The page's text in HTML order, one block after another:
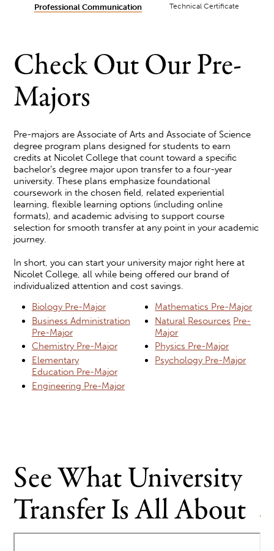
Professional Communication Technical Certificate
Check Out Our Pre-
Majors
Pre-majors are Associate of Arts and Associate of Science
degree program plans designed for students to earn
credits at Nicolet College that count toward a specific
bachelor’s degree major upon transfer to a four-year
university. These plans emphasize foundational
coursework in the chosen field, related experiential
learning, flexible learning options (including online
formats), and academic advising to support course
selection for smooth transfer at any point in your academic
journey.
In short, you can start your university major right here at
Nicolet College, all while being offered our brand of
individualized attention and cost savings.
Biology Pre-Major
Business Administration
Pre-Major
Chemistry Pre-Major
Elementary
Education Pre-Major
Engineering Pre-Major
Mathematics Pre-Major
Natural Resources Pre-
Major
Physics Pre-Major
Psychology Pre-Major
See What University
Transfer Is All About